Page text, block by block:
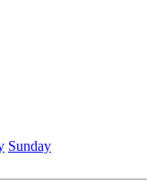
Sunday